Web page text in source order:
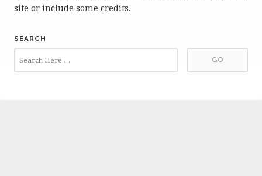
site or include some credits.
SEARCH